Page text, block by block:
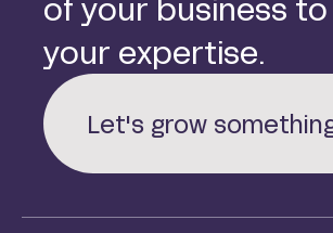
of your business to
your expertise.
Let's grow